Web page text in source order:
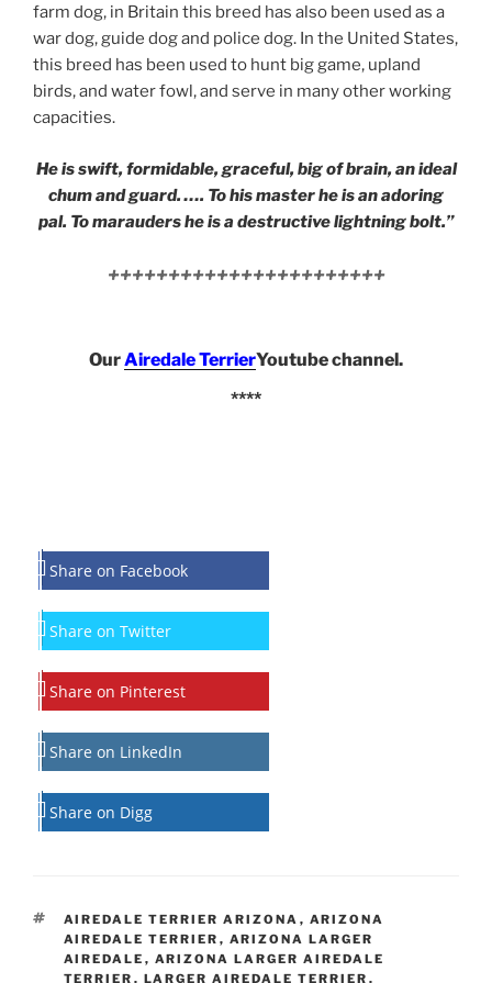
farm dog, in Britain this breed has also been used as a
war dog, guide dog and police dog. In the United States,
this breed has been used to hunt big game, upland
birds, and water fowl, and serve in many other working
capacities.
He is swift, formidable, graceful, big of brain, an ideal
chum and guard. …. To his master he is an adoring
pal. To marauders he is a destructive lightning bolt.”
+++++++++++++++++++++++
OurAiredale TerrierYoutube channel.
****
Share on Facebook
Share on Twitter
Share on Pinterest
Share on LinkedIn
Share on Digg
TAGS
AIREDALE TERRIER ARIZONA , ARIZONA
AIREDALE TERRIER , ARIZONA LARGER
AIREDALE , ARIZONA LARGER AIREDALE
TERRIER , LARGER AIREDALE TERRIER ,